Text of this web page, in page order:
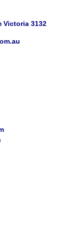
Victoria 3132